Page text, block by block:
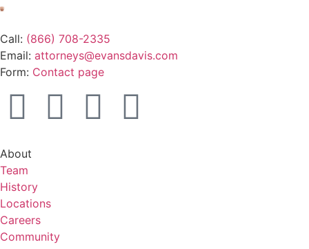
Call: (866) 708-2335
Email: attorneys@evansdavis.com
Form: Contact page
About
Team
History
Locations
Careers
Community